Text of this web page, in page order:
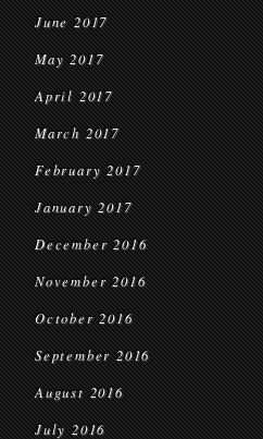
June 2017
May 2017
April 2017
March 2017
February 2017
January 2017
December 2016
November 2016
October 2016
September 2016
August 2016
July 2016